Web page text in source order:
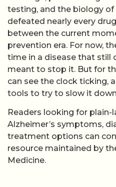
testing, and the biology of
defeated nearly every
between the current
prevention era. For now,
time in a disease that still
meant to stop it. But for
can see the clock ticking,
tools to try to slow it
Readers looking for
Alzheimer’s symptoms,
treatment options can
resource maintained by
Medicine.